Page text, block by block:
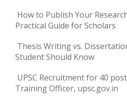
How to Publish Your
Practical Guide for Scholars
Thesis Writing vs.
Student Should Know
UPSC Recruitment for 40
Training Officer, upsc.gov.in